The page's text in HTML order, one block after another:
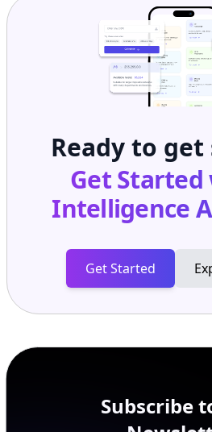
Ready to
Get
Intelligence
Get Started
Subscribe